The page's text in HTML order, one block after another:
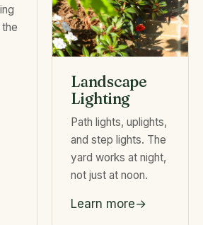
Landscape
Lighting
Path lights, uplights,
and step lights. The
yard works at night,
not just at noon.
Learn more